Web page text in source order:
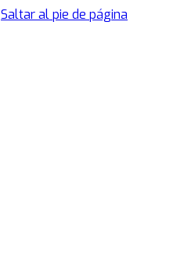
Saltar al pie de página